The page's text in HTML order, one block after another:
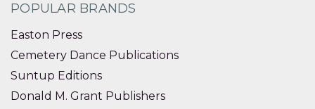
POPULAR BRANDS
Easton Press
Cemetery Dance Publications
Suntup Editions
Donald M. Grant Publishers